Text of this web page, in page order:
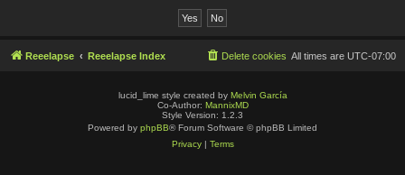
Reeelapse Reeelapse Index All times are UTC-07:00
Delete cookies
lucid_lime style created by Melvin García
Co-Author: MannixMD
Style Version: 1.2.3
Powered by phpBB® Forum Software © phpBB Limited
Privacy| Terms